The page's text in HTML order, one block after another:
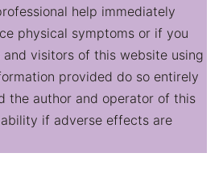
help immediately
physical symptoms or if you
and visitors of this website using
provided do so entirely
the author and operator of this
if adverse effects are